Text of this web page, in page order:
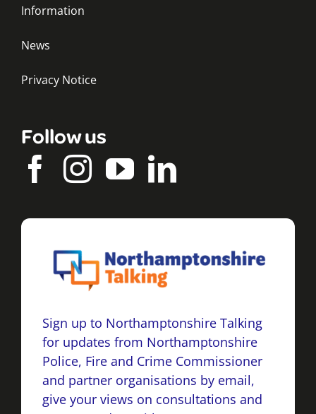
Information
News
Privacy Notice
Follow us
Sign up to Northamptonshire Talking
for updates from Northamptonshire
Police, Fire and Crime Commissioner
and partner organisations by email,
give your views on consultations and